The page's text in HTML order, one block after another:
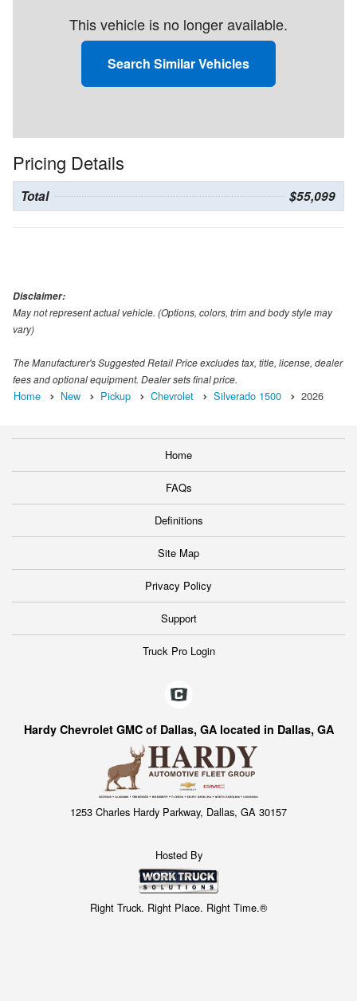
This vehicle is no longer available.
Search Similar Vehicles
Pricing Details
Total $55,099
Disclaimer:
May not represent actual vehicle. (Options, colors, trim and body style may
vary)
The Manufacturer's Suggested Retail Price excludes tax, title, license, dealer
fees and optional equipment. Dealer sets final price.
Home New Pickup Chevrolet Silverado 1500 2026
Home
FAQs
Definitions
Site Map
Privacy Policy
Support
Truck Pro Login
Hardy Chevrolet GMC of Dallas, GA located in Dallas, GA
1253 Charles Hardy Parkway, Dallas, GA 30157
Hosted By
Right Truck. Right Place. Right Time.®